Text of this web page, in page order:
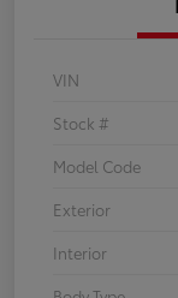
VIN
Stock #
Model Code
Exterior
Interior